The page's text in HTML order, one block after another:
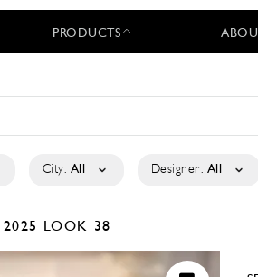
PRODUCTS
City: All Designer: All
LOOK 38